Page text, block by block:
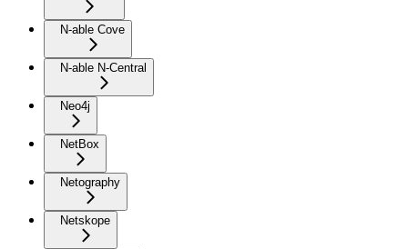
N-able Cove
N-able N-Central
Neo4j
NetBox
Netography
Netskope